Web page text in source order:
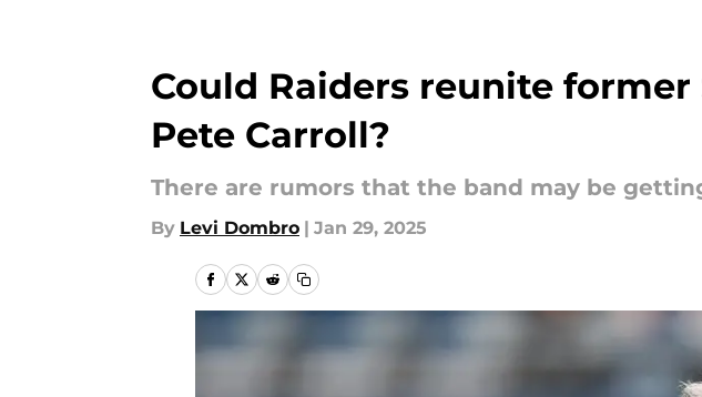
Could Raiders reunite
Pete Carroll?
There are rumors that the band may be
By Levi Dombro | Jan 29, 2025